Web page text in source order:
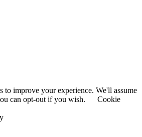
to improve your experience. We'll assume
can opt-out if you wish.
Cookie